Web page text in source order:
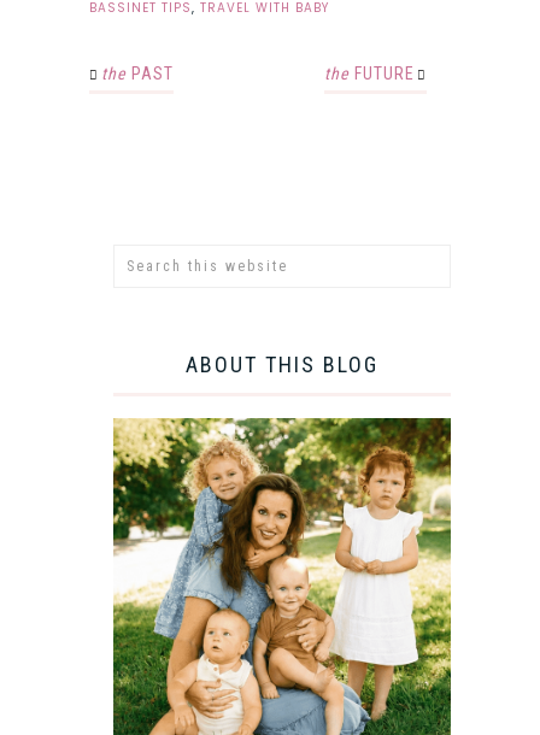
BASSINET TIPS, TRAVEL WITH BABY
the PAST the FUTURE
ABOUT THIS BLOG